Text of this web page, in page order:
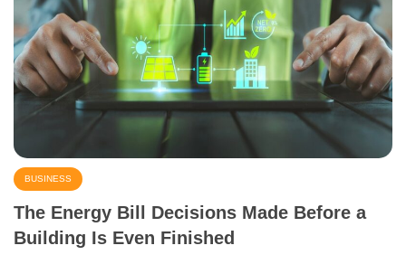
BUSINESS
The Energy Bill Decisions Made Before a
Building Is Even Finished